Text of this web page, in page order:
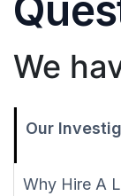
We
Our
Why Hire A